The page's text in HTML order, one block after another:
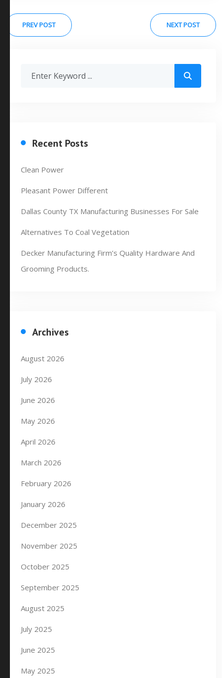
PREV POST NEXT POST
Recent Posts
Clean Power
Pleasant Power Different
Dallas County TX Manufacturing Businesses For Sale
Alternatives To Coal Vegetation
Decker Manufacturing Firm’s Quality Hardware And
Grooming Products.
Archives
August 2026
July 2026
June 2026
May 2026
April 2026
March 2026
February 2026
January 2026
December 2025
November 2025
October 2025
September 2025
August 2025
July 2025
June 2025
May 2025